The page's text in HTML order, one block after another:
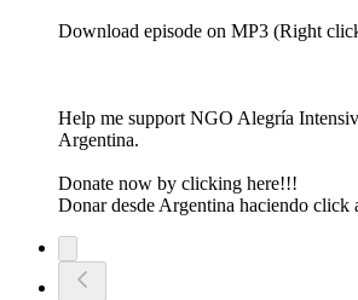
Download episode on MP3 (Right
Help me support NGO Alegría
Argentina.
Donate now by clicking here!!!
Donar desde Argentina haciendo click